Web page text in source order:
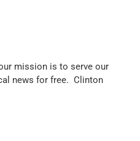
mission is to serve our
news for free. Clinton